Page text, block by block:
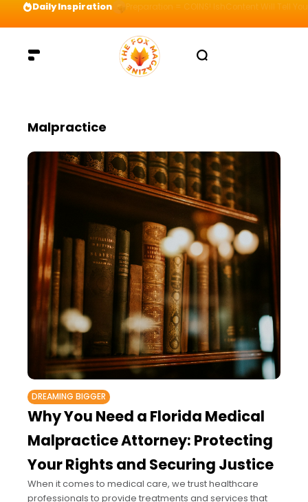
Daily Inspiration Preparation = COINS! IshContent Will Tell
Malpractice
DREAMING BIGGER
Why You Need a Florida Medical
Malpractice Attorney: Protecting
Your Rights and Securing Justice
When it comes to medical care, we trust healthcare
professionals to provide treatments and services that